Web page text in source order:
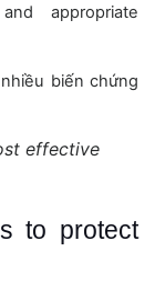
appropriate
effective
to protect